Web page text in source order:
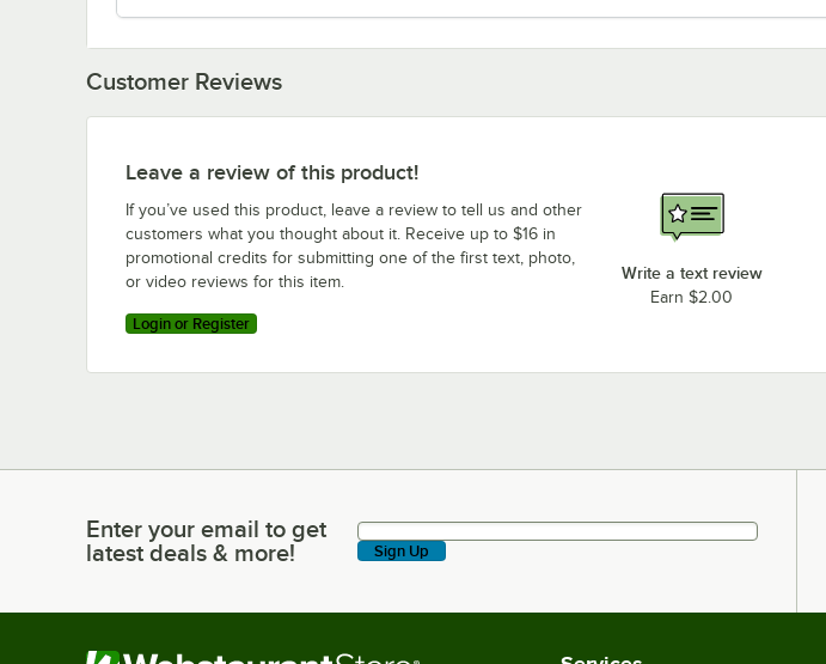
Customer Reviews
Leave a review of this product!
If you’ve used this product, leave a review to tell us and other
customers what you thought about it. Receive up to $16 in
promotional credits for submitting one of the first text, photo,
or video reviews for this item.
Login or Register
Write a text review
Earn $2.00
Enter your email to get latest deals & more!
Enter your email to get
latest deals & more!
Sign Up